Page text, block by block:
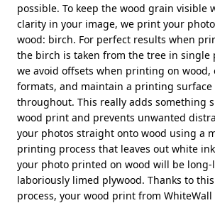
possible. To keep the wood grain visible
clarity in your image, we print your
wood: birch. For perfect results when
the birch is taken from the tree in single
we avoid offsets when printing on wood,
formats, and maintain a printing
throughout. This really adds something
wood print and prevents unwanted
your photos straight onto wood using a
printing process that leaves out white
your photo printed on wood will be long-
laboriously limed plywood. Thanks to
process, your wood print from WhiteWall